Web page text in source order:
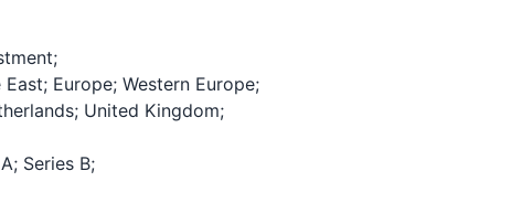
East; Europe; Western Europe;
United Kingdom;
Series B;